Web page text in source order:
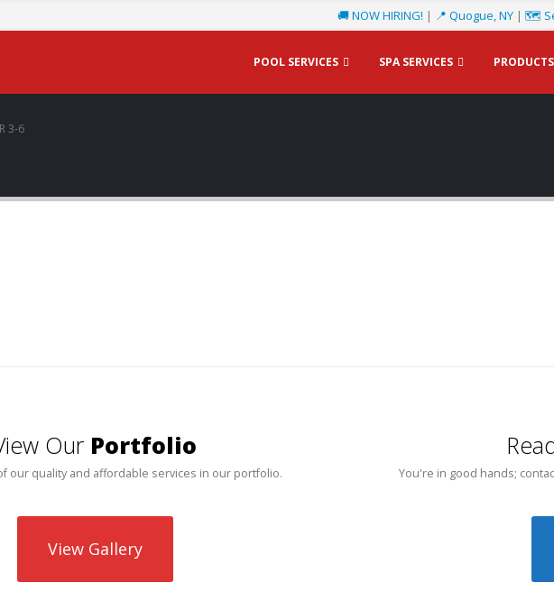
🚚 NOW HIRING! | 📍 Quogue, NY | 🗺️
POOL SERVICES SPA SERVICES PRODUCTS
3-6
Our Portfolio
our quality and affordable services in our portfolio.
View Gallery
You're in good hands;